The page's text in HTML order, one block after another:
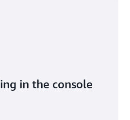
in the console